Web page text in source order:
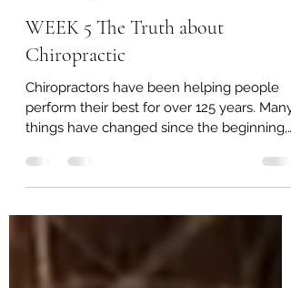
Nov 29, 2021
1 min read
WEEK 5 The Truth about
Chiropractic
Chiropractors have been helping people
things have changed since the beginning,
but the one...